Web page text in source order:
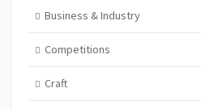
Business & Industry
Competitions
Craft